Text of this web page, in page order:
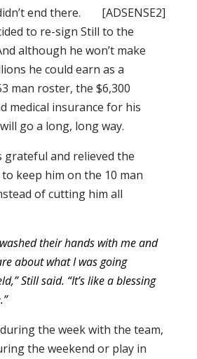
[ADSENSE2]
end there.
to re-sign Still to the
although he won’t make
he could earn as a
man roster, the $6,300
medical insurance for his
go a long, long way.
grateful and relieved the
keep him on the 10 man
of cutting him all
their hands with me and
about what I was going
Still said. “It’s like a blessing
the week with the team,
the weekend or play in